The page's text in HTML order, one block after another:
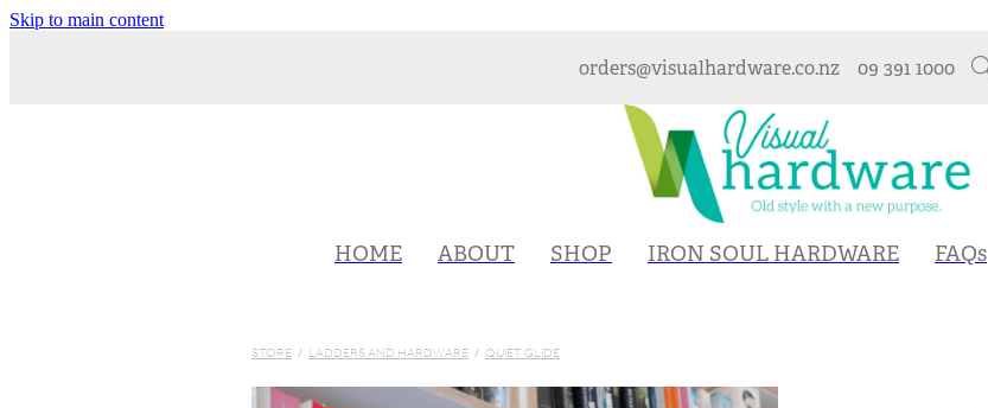
Skip to main content
orders@visualhardware.co.nz 09 391 1000
HOME ABOUT SHOP IRON SOUL HARDWARE FAQs
STORE / LADDERS AND HARDWARE / QUIET GLIDE